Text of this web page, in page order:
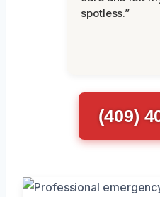
spotless.”
(409)